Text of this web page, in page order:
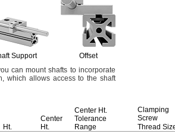
Support
Offset
can mount shafts to incorporate
which allows access to the shaft
Ht.
Center
Ht.
Center Ht.
Tolerance
Range
Clamping
Screw
Thread